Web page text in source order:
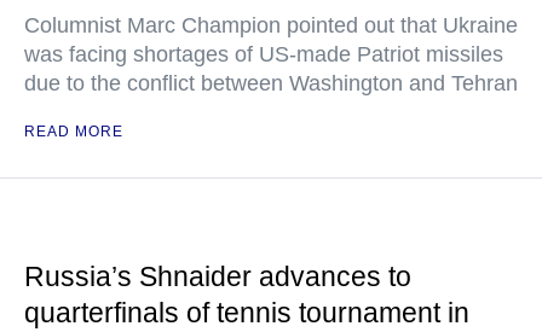
Columnist Marc Champion pointed out that Ukraine
was facing shortages of US-made Patriot missiles
due to the conflict between Washington and Tehran
READ MORE
Russia’s Shnaider advances to
quarterfinals of tennis tournament in